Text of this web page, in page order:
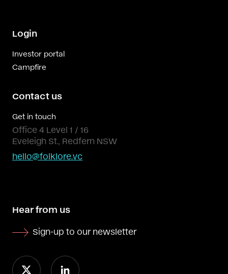
Login
Investor portal
Campfire
Contact us
Get in touch
Office 4 Level 1 / 16
Eveleigh St., Redfern NSW
hello@folklore.vc
Hear from us
Sign-up to our newsletter